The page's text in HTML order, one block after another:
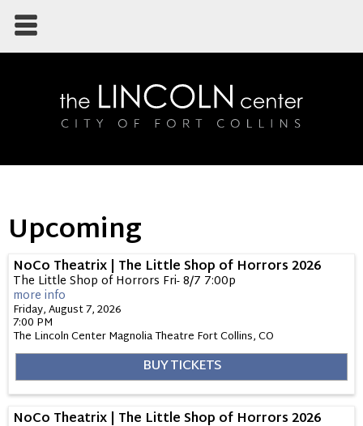
Upcoming
NoCo Theatrix | The Little Shop of Horrors 2026
The Little Shop of Horrors Fri- 8/7 7:00p
more info
Friday, August 7, 2026
7:00 PM
The Lincoln Center Magnolia Theatre Fort Collins,CO
BUY TICKETS
NoCo Theatrix | The Little Shop of Horrors 2026